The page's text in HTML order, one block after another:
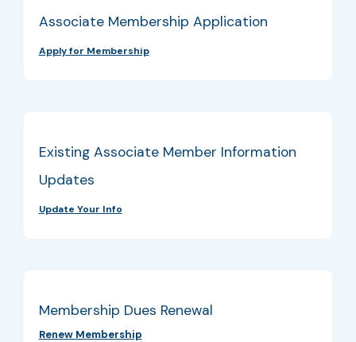
Associate Membership Application
Apply for Membership
Existing Associate Member Information
Updates
Update Your Info
Membership Dues Renewal
Renew Membership